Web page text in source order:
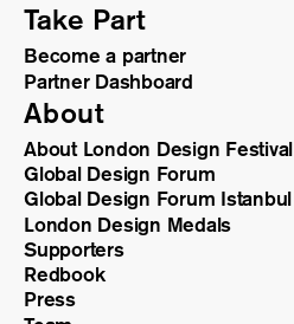
Take Part
Become a partner
Partner Dashboard
About
About London Design Festival
Global Design Forum
Global Design Forum Istanbul
London Design Medals
Supporters
Redbook
Press